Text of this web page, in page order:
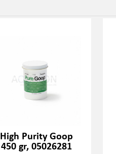
High Purity Goop
450 gr, 05026281